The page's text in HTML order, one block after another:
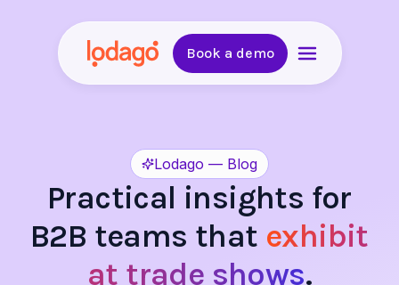
Book a demo
Lodago — Blog
Practical insights for
B2B teams that exhibit
at trade shows.